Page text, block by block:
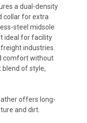
a dual-density
collar for extra
steel midsole
ideal for facility
industries.
comfort without
of style,
offers long-
and dirt.